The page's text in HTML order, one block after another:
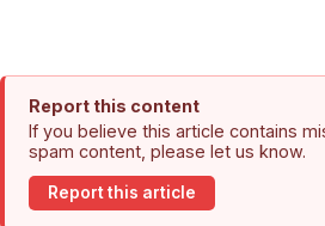
Report this content
If you believe this article contains
spam content, please let us know.
Report this article